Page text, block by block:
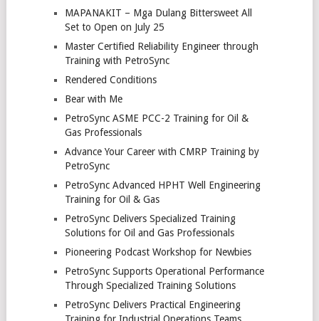
MAPANAKIT – Mga Dulang Bittersweet All
Set to Open on July 25
Master Certified Reliability Engineer through
Training with PetroSync
Rendered Conditions
Bear with Me
PetroSync ASME PCC-2 Training for Oil &
Gas Professionals
Advance Your Career with CMRP Training by
PetroSync
PetroSync Advanced HPHT Well Engineering
Training for Oil & Gas
PetroSync Delivers Specialized Training
Solutions for Oil and Gas Professionals
Pioneering Podcast Workshop for Newbies
PetroSync Supports Operational Performance
Through Specialized Training Solutions
PetroSync Delivers Practical Engineering
Training for Industrial Operations Teams